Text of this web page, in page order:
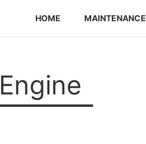
HOME MAINTENANCE
Engine